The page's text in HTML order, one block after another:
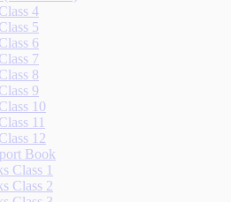
4
5
6
7
8
9
10
11
12
Book
Class 1
Class 2